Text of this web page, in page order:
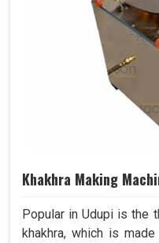
Khakhra Making
Popular in Udupi is the
khakhra, which is